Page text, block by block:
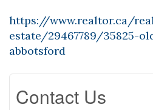
https://www.realtor.ca/
estate/29467789/35825-
abbotsford
Contact Us